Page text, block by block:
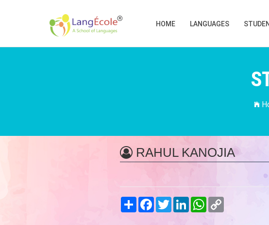
HOME LANGUAGES
RAHUL KANOJIA
Share FacebookTwitter LinkedInWhatsApp
Copy